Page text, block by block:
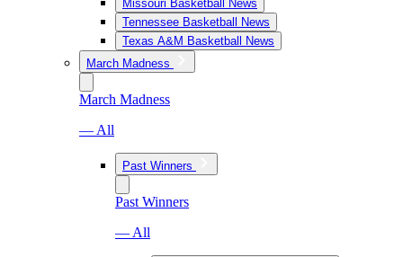
Missouri Basketball News
Tennessee Basketball News
Texas A&M Basketball News
March Madness
March Madness
— All
Past Winners
Past Winners
— All